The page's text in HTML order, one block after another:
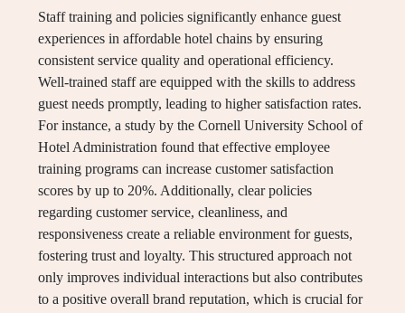
Staff training and policies significantly enhance guest
experiences in affordable hotel chains by ensuring
consistent service quality and operational efficiency.
Well-trained staff are equipped with the skills to address
guest needs promptly, leading to higher satisfaction rates.
For instance, a study by the Cornell University School of
Hotel Administration found that effective employee
training programs can increase customer satisfaction
scores by up to 20%. Additionally, clear policies
regarding customer service, cleanliness, and
responsiveness create a reliable environment for guests,
fostering trust and loyalty. This structured approach not
only improves individual interactions but also contributes
to a positive overall brand reputation, which is crucial for